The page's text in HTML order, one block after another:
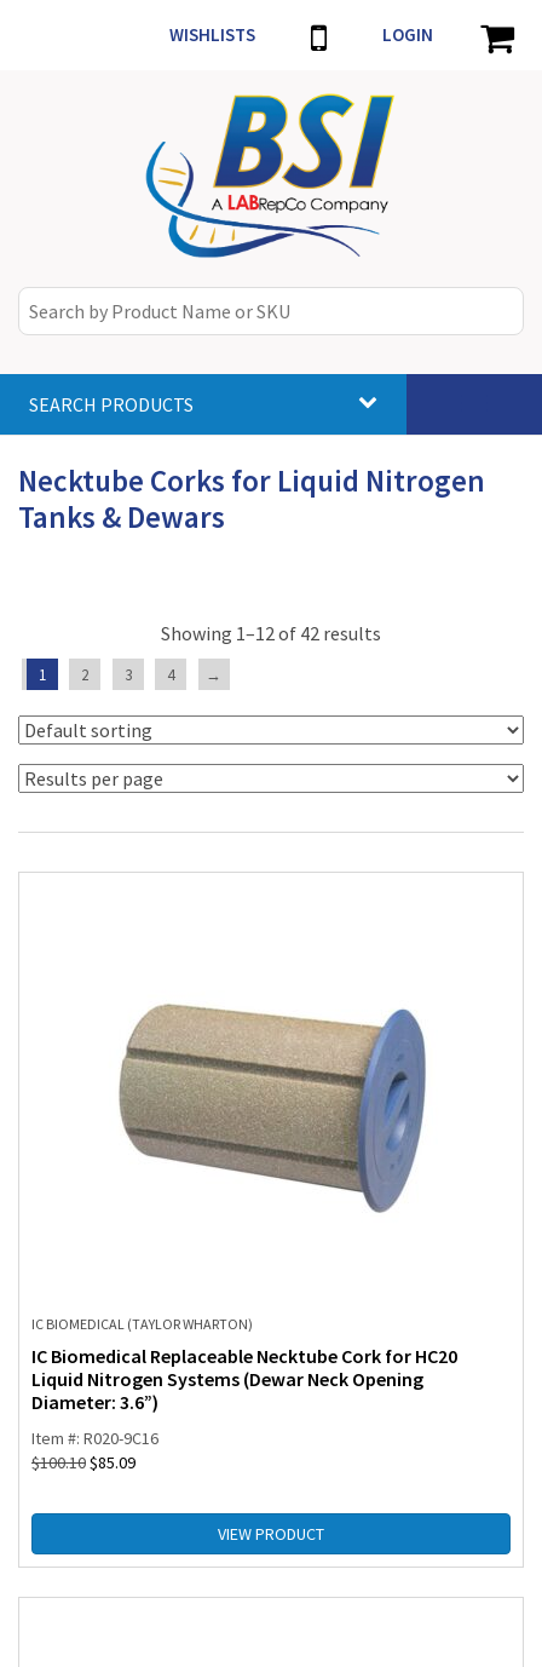
WISHLISTS LOGIN
SEARCH PRODUCTS
Necktube Corks for Liquid Nitrogen
Tanks & Dewars
Showing 1–12 of 42 results
1 2 3 4 →
IC BIOMEDICAL (TAYLOR WHARTON)
IC Biomedical Replaceable Necktube Cork for HC20
Liquid Nitrogen Systems (Dewar Neck Opening
Diameter: 3.6”)
Item #: R020-9C16
$100.10$85.09
VIEW PRODUCT